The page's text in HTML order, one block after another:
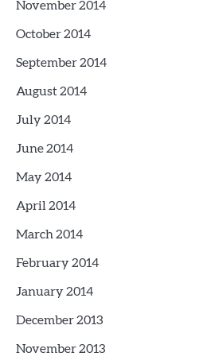
November 2014
October 2014
September 2014
August 2014
July 2014
June 2014
May 2014
April 2014
March 2014
February 2014
January 2014
December 2013
November 2013